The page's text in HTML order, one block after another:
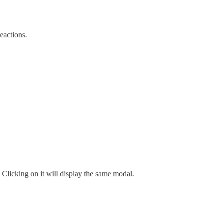
on it will display the same modal.